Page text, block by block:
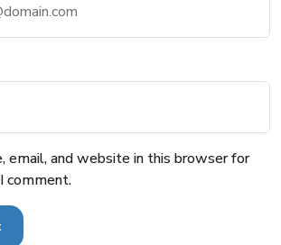
email, and website in this browser for
comment.